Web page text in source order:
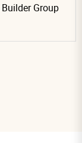
Proud